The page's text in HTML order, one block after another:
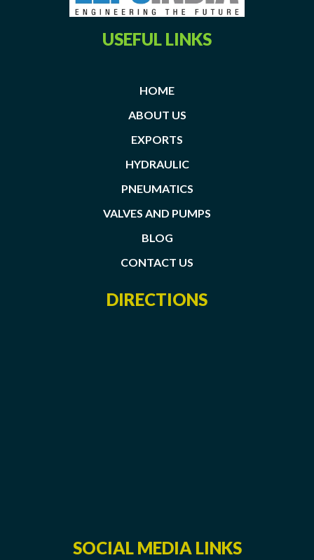
USEFUL LINKS
HOME
ABOUT US
EXPORTS
HYDRAULIC
PNEUMATICS
VALVES AND PUMPS
BLOG
CONTACT US
DIRECTIONS
SOCIAL MEDIA LINKS